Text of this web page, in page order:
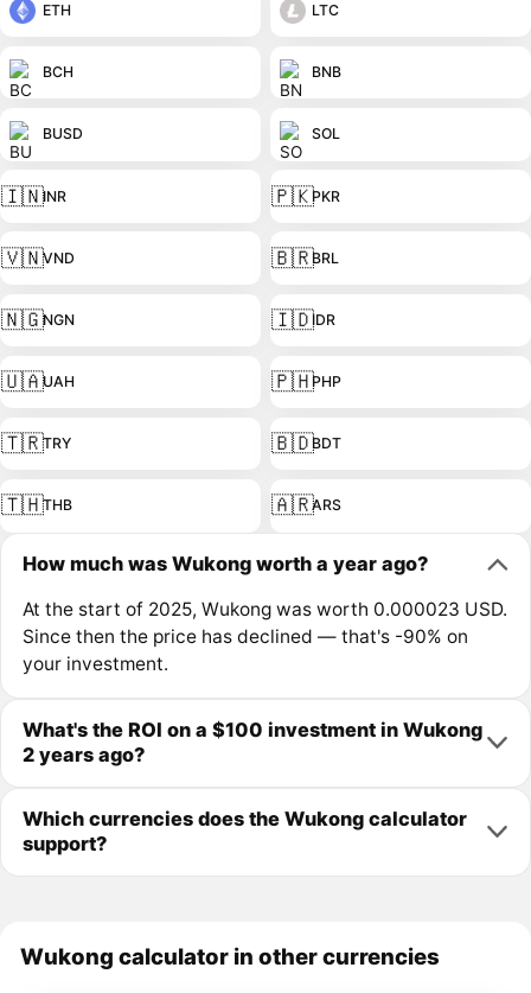
ETH LTC
BCH BNB
BUSD SOL
🇮🇳INR 🇵🇰PKR
🇻🇳VND 🇧🇷BRL
🇳🇬NGN 🇮🇩IDR
🇺🇦UAH 🇵🇭PHP
🇹🇷TRY 🇧🇩BDT
🇹🇭THB 🇦🇷ARS
How much was Wukong worth a year ago?
At the start of 2025, Wukong was worth 0.000023 USD.
Since then the price has declined — that's -90% on
your investment.
What's the ROI on a $100 investment in Wukong
2 years ago?
Which currencies does the Wukong calculator
support?
Wukong calculator in other currencies